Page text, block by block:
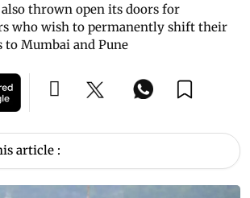
thrown open its doors for
who wish to permanently shift their
Mumbai and Pune
article :